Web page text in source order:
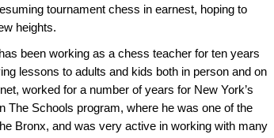
tournament chess in earnest, hoping to
heights.
been working as a chess teacher for ten years
lessons to adults and kids both in person and on
worked for a number of years for New York’s
The Schools program, where he was one of the
Bronx, and was very active in working with many